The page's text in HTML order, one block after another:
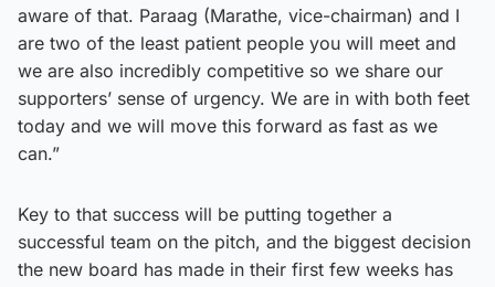
aware of that. Paraag (Marathe, vice-chairman) and I
are two of the least patient people you will meet and
we are also incredibly competitive so we share our
supporters’ sense of urgency. We are in with both feet
today and we will move this forward as fast as we
can.”
Key to that success will be putting together a
successful team on the pitch, and the biggest decision
the new board has made in their first few weeks has